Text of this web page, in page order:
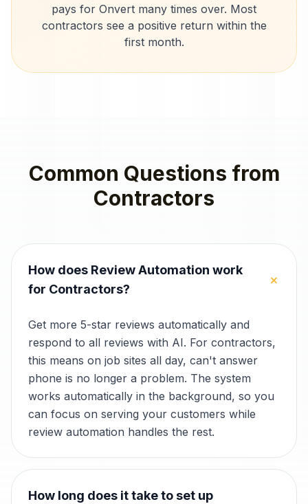
pays for Onvert many times over. Most
contractors see a positive return within the
first month.
Common Questions from
Contractors
How does Review Automation work
for Contractors?
+
Get more 5-star reviews automatically and
respond to all reviews with AI. For contractors,
this means on job sites all day, can't answer
phone is no longer a problem. The system
works automatically in the background, so you
can focus on serving your customers while
review automation handles the rest.
How long does it take to set up